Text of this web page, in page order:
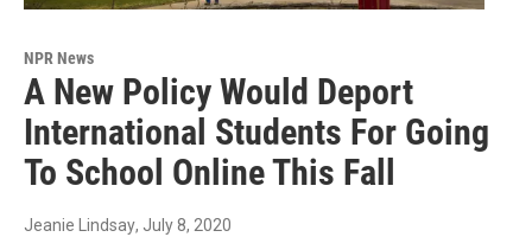
NPR News
A New Policy Would Deport
International Students For Going
To School Online This Fall
Jeanie Lindsay, July 8, 2020